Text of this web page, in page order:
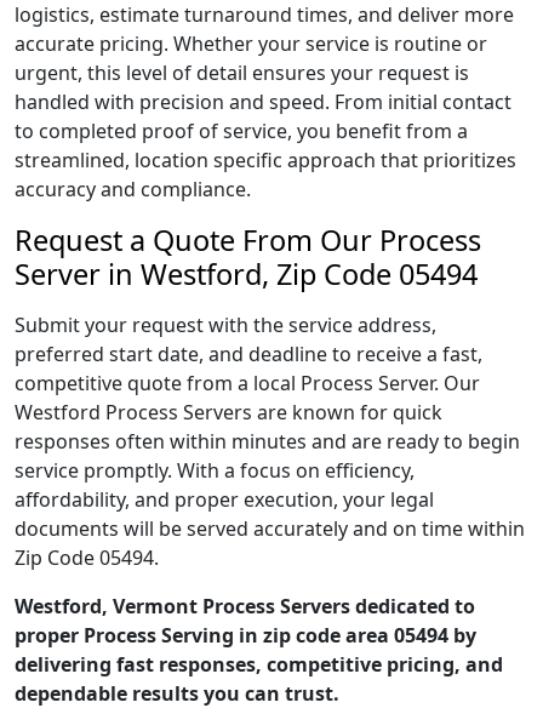
logistics, estimate turnaround times, and deliver more
accurate pricing. Whether your service is routine or
urgent, this level of detail ensures your request is
handled with precision and speed. From initial contact
to completed proof of service, you benefit from a
streamlined, location specific approach that prioritizes
accuracy and compliance.
Request a Quote From Our Process
Server in Westford, Zip Code 05494
Submit your request with the service address,
preferred start date, and deadline to receive a fast,
competitive quote from a local Process Server. Our
Westford Process Servers are known for quick
responses often within minutes and are ready to begin
service promptly. With a focus on efficiency,
affordability, and proper execution, your legal
documents will be served accurately and on time within
Zip Code 05494.
Westford, Vermont Process Servers dedicated to
proper Process Serving in zip code area 05494 by
delivering fast responses, competitive pricing, and
dependable results you can trust.